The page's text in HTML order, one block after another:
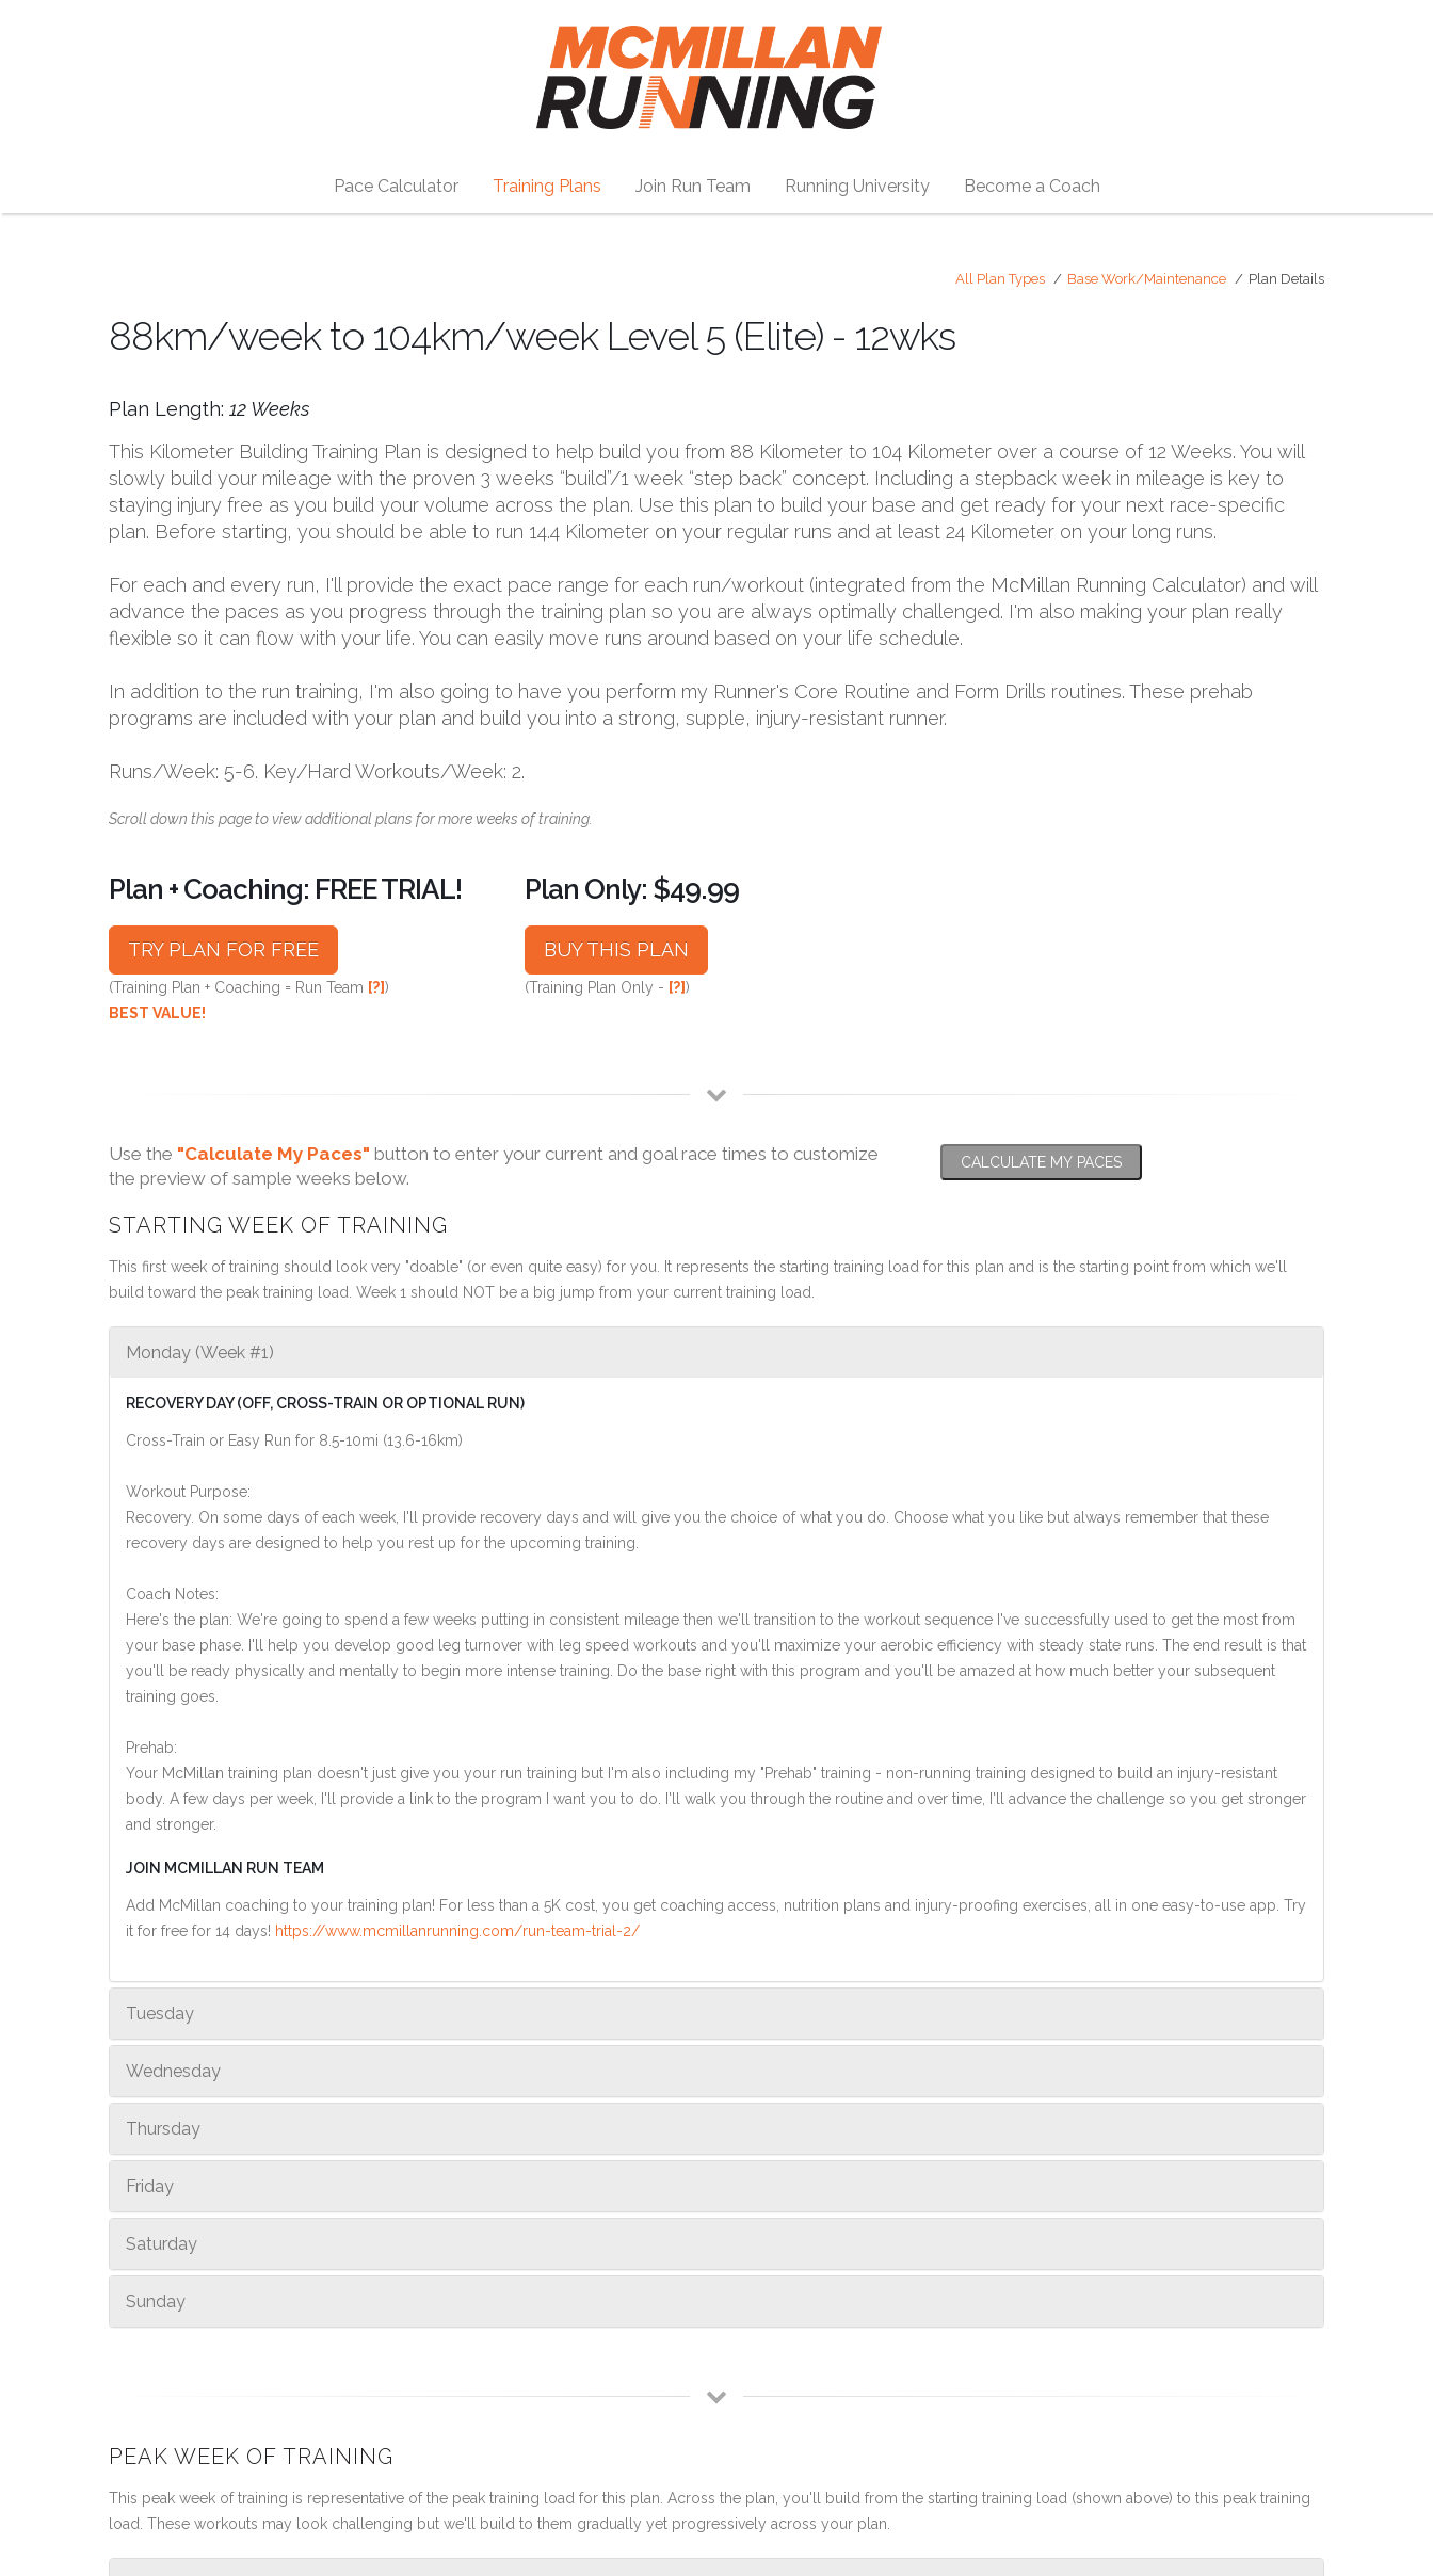
Pace Calculator Training Plans Join Run Team Running University Become a Coach
All Plan Types Base Work/Maintenance Plan Details
88km/week to 104km/week Level 5 (Elite) - 12wks
Plan Length: 12 Weeks
This Kilometer Building Training Plan is designed to help build you from 88 Kilometer to 104 Kilometer over a course of 12 Weeks. You will
slowly build your mileage with the proven 3 weeks “build”/1 week “step back” concept. Including a stepback week in mileage is key to
staying injury free as you build your volume across the plan. Use this plan to build your base and get ready for your next race-specific
plan. Before starting, you should be able to run 14.4 Kilometer on your regular runs and at least 24 Kilometer on your long runs.
For each and every run, I'll provide the exact pace range for each run/workout (integrated from the McMillan Running Calculator) and will
advance the paces as you progress through the training plan so you are always optimally challenged. I'm also making your plan really
flexible so it can flow with your life. You can easily move runs around based on your life schedule.
In addition to the run training, I'm also going to have you perform my Runner's Core Routine and Form Drills routines. These prehab
programs are included with your plan and build you into a strong, supple, injury-resistant runner.
Runs/Week: 5-6. Key/Hard Workouts/Week: 2.
Scroll down this page to view additional plans for more weeks of training.
Plan + Coaching: FREE TRIAL!
TRY PLAN FOR FREE
(Training Plan + Coaching = Run Team [?])
BEST VALUE!
Plan Only: $49.99
BUY THIS PLAN
(Training Plan Only - [?])
Use the "Calculate My Paces" button to enter your current and goal race times to customize
the preview of sample weeks below.
CALCULATE MY PACES
STARTING WEEK OF TRAINING
This first week of training should look very "doable" (or even quite easy) for you. It represents the starting training load for this plan and is the starting point from which we'll
build toward the peak training load. Week 1 should NOT be a big jump from your current training load.
Monday (Week #1)
RECOVERY DAY (OFF, CROSS-TRAIN OR OPTIONAL RUN)
Cross-Train or Easy Run for 8.5-10mi (13.6-16km)
Workout Purpose:
Recovery. On some days of each week, I'll provide recovery days and will give you the choice of what you do. Choose what you like but always remember that these
recovery days are designed to help you rest up for the upcoming training.
Coach Notes:
Here's the plan: We're going to spend a few weeks putting in consistent mileage then we'll transition to the workout sequence I've successfully used to get the most from
your base phase. I'll help you develop good leg turnover with leg speed workouts and you'll maximize your aerobic efficiency with steady state runs. The end result is that
you'll be ready physically and mentally to begin more intense training. Do the base right with this program and you'll be amazed at how much better your subsequent
training goes.
Prehab:
Your McMillan training plan doesn't just give you your run training but I'm also including my "Prehab" training - non-running training designed to build an injury-resistant
body. A few days per week, I'll provide a link to the program I want you to do. I'll walk you through the routine and over time, I'll advance the challenge so you get stronger
and stronger.
JOIN MCMILLAN RUN TEAM
Add McMillan coaching to your training plan! For less than a 5K cost, you get coaching access, nutrition plans and injury-proofing exercises, all in one easy-to-use app. Try
it for free for 14 days! https://www.mcmillanrunning.com/run-team-trial-2/
Tuesday
Wednesday
Thursday
Friday
Saturday
Sunday
PEAK WEEK OF TRAINING
This peak week of training is representative of the peak training load for this plan. Across the plan, you'll build from the starting training load (shown above) to this peak training
load. These workouts may look challenging but we'll build to them gradually yet progressively across your plan.